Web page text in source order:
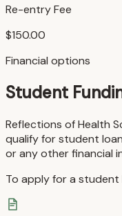
Re-entry Fee
$150.00
Financial options
Student
Reflections of Health
qualify for student
or any other financial
To apply for a student